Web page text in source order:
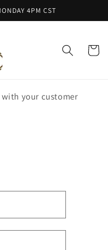
4PM CST
Cart
your customer